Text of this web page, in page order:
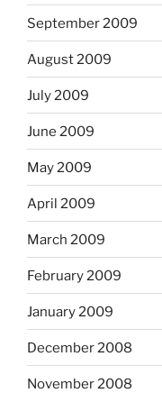
September 2009
August 2009
July 2009
June 2009
May 2009
April 2009
March 2009
February 2009
January 2009
December 2008
November 2008